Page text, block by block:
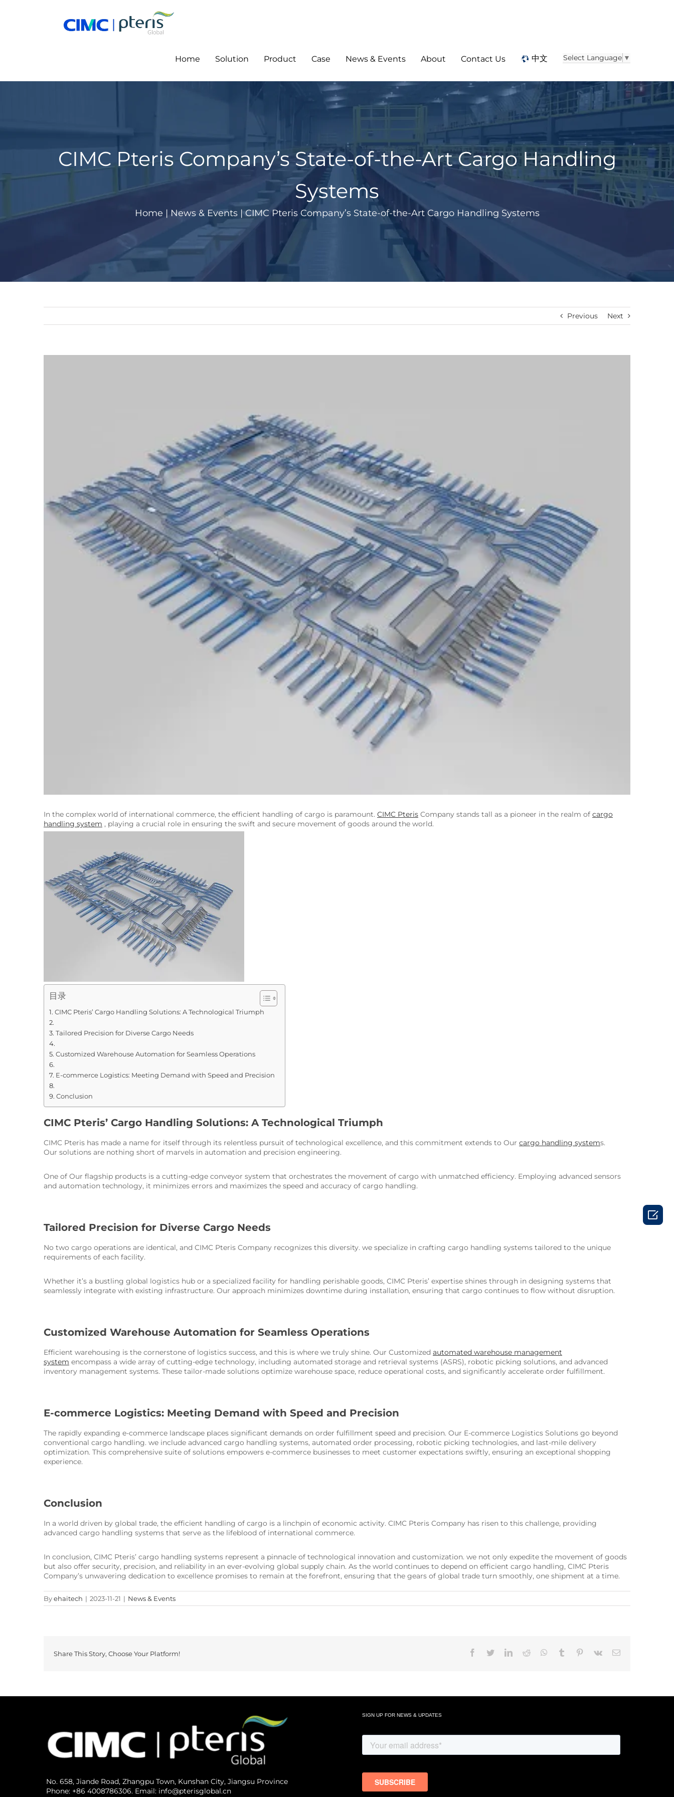
Home Solution Product Case News & Events About Contact Us 中文 Select Language ▼
CIMC Pteris Company’s State-of-the-Art Cargo Handling
Systems
Home | News & Events | CIMC Pteris Company’s State-of-the-Art Cargo Handling Systems
Previous Next
In the complex world of international commerce, the efficient handling of cargo is paramount. CIMC Pteris Company stands tall as a pioneer in the realm of cargo
handling system , playing a crucial role in ensuring the swift and secure movement of goods around the world.
目录
CIMC Pteris’ Cargo Handling Solutions: A Technological Triumph
Tailored Precision for Diverse Cargo Needs
Customized Warehouse Automation for Seamless Operations
E-commerce Logistics: Meeting Demand with Speed and Precision
Conclusion
CIMC Pteris’ Cargo Handling Solutions: A Technological Triumph
CIMC Pteris has made a name for itself through its relentless pursuit of technological excellence, and this commitment extends to Our cargo handling systems.
Our solutions are nothing short of marvels in automation and precision engineering.
One of Our flagship products is a cutting-edge conveyor system that orchestrates the movement of cargo with unmatched efficiency. Employing advanced sensors
and automation technology, it minimizes errors and maximizes the speed and accuracy of cargo handling.
Tailored Precision for Diverse Cargo Needs
No two cargo operations are identical, and CIMC Pteris Company recognizes this diversity. we specialize in crafting cargo handling systems tailored to the unique
requirements of each facility.
Whether it’s a bustling global logistics hub or a specialized facility for handling perishable goods, CIMC Pteris’ expertise shines through in designing systems that
seamlessly integrate with existing infrastructure. Our approach minimizes downtime during installation, ensuring that cargo continues to flow without disruption.
Customized Warehouse Automation for Seamless Operations
Efficient warehousing is the cornerstone of logistics success, and this is where we truly shine. Our Customized automated warehouse management
system encompass a wide array of cutting-edge technology, including automated storage and retrieval systems (ASRS), robotic picking solutions, and advanced
inventory management systems. These tailor-made solutions optimize warehouse space, reduce operational costs, and significantly accelerate order fulfillment.
E-commerce Logistics: Meeting Demand with Speed and Precision
The rapidly expanding e-commerce landscape places significant demands on order fulfillment speed and precision. Our E-commerce Logistics Solutions go beyond
conventional cargo handling. we include advanced cargo handling systems, automated order processing, robotic picking technologies, and last-mile delivery
optimization. This comprehensive suite of solutions empowers e-commerce businesses to meet customer expectations swiftly, ensuring an exceptional shopping
experience.
Conclusion
In a world driven by global trade, the efficient handling of cargo is a linchpin of economic activity. CIMC Pteris Company has risen to this challenge, providing
advanced cargo handling systems that serve as the lifeblood of international commerce.
In conclusion, CIMC Pteris’ cargo handling systems represent a pinnacle of technological innovation and customization. we not only expedite the movement of goods
but also offer security, precision, and reliability in an ever-evolving global supply chain. As the world continues to depend on efficient cargo handling, CIMC Pteris
Company’s unwavering dedication to excellence promises to remain at the forefront, ensuring that the gears of global trade turn smoothly, one shipment at a time.
Byehaitech | 2023-11-21 | News & Events
Share This Story, Choose Your Platform! Facebook
TwitterLinkedIn
Reddit Whatsapp
Tumblr Pinterest
Vk Email
No. 658, Jiande Road, Zhangpu Town, Kunshan City, Jiangsu Province
Phone: +86 4008786306. Email: info@pterisglobal.cn
SIGN UP FOR NEWS & UPDATES
